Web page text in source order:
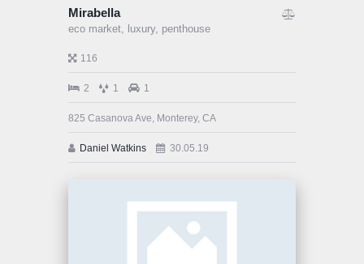
Mirabella
eco market, luxury, penthouse
116
2 1 1
825 Casanova Ave, Monterey, CA
Daniel Watkins 30.05.19